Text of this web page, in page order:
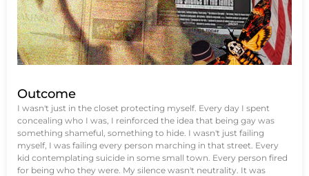
Outcome
I wasn't just in the closet protecting myself. Every day I spent
concealing who I was, I reinforced the idea that being gay was
something shameful, something to hide. I wasn't just failing
myself, I was failing every person marching in that street. Every
kid contemplating suicide in some small town. Every person fired
for being who they were. My silence wasn't neutrality. It was